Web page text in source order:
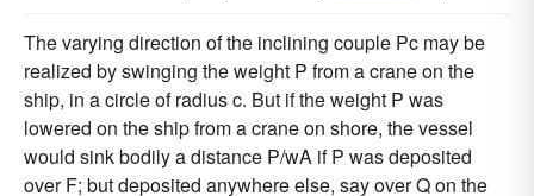
The varying direction of the inclining couple Pc may be
realized by swinging the weight P from a crane on the
ship, in a circle of radius c. But if the weight P was
lowered on the ship from a crane on shore, the vessel
would sink bodily a distance P/wA if P was deposited
over F; but deposited anywhere else, say over Q on the